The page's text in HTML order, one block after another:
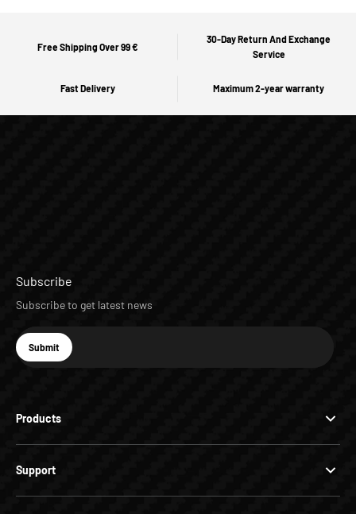
Free Shipping Over 99 €
30-Day Return And Exchange
Service
Fast Delivery Maximum 2-year warranty
Products
Support
Subscribe
Subscribe to get latest news
E-mail
Subscribe
Submit